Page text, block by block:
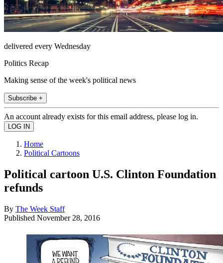
delivered every Wednesday
Politics Recap
Making sense of the week's political news
Subscribe +
An account already exists for this email address, please log in.
Home
Political Cartoons
Political cartoon U.S. Clinton Foundation
refunds
By The Week Staff
Published November 28, 2016